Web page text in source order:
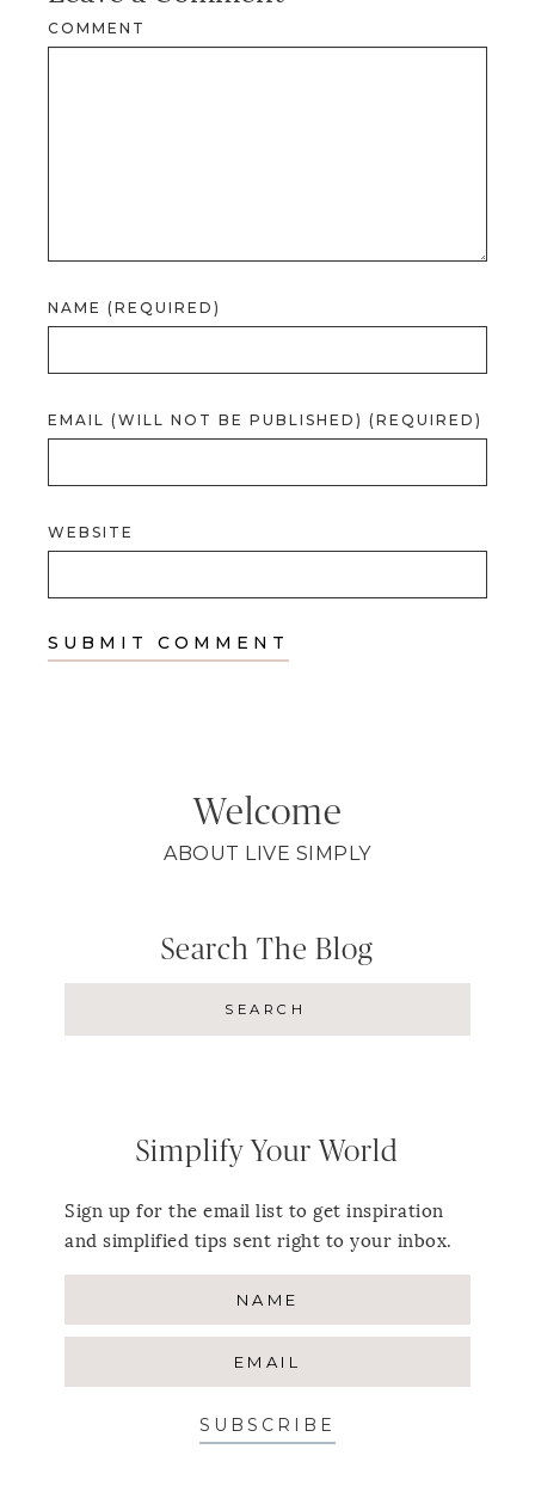
COMMENT
NAME (REQUIRED)
EMAIL (WILL NOT BE PUBLISHED) (REQUIRED)
WEBSITE
Welcome
ABOUT LIVE SIMPLY
Search The Blog
Simplify Your World
Sign up for the email list to get inspiration
and simplified tips sent right to your inbox.
SUBSCRIBE